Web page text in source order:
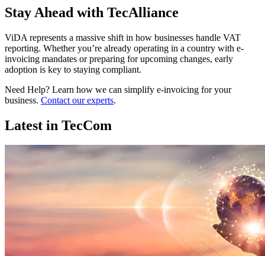
Stay Ahead with TecAlliance
ViDA represents a massive shift in how businesses handle VAT
reporting. Whether you’re already operating in a country with e-
invoicing mandates or preparing for upcoming changes, early
adoption is key to staying compliant.
Need Help? Learn how we can simplify e-invoicing for your
business. Contact our experts.
Latest in TecCom